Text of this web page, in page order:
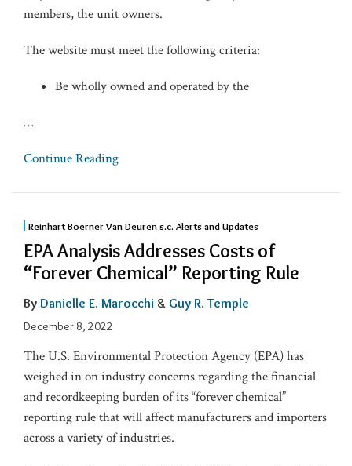
members, the unit owners.
The website must meet the following criteria:
Be wholly owned and operated by the
…
Continue Reading
Reinhart Boerner Van Deuren s.c. Alerts and Updates
EPA Analysis Addresses Costs of
“Forever Chemical” Reporting Rule
By Danielle E. Marocchi & Guy R. Temple
December 8, 2022
The U.S. Environmental Protection Agency (EPA) has
weighed in on industry concerns regarding the financial
and recordkeeping burden of its “forever chemical”
reporting rule that will affect manufacturers and importers
across a variety of industries.